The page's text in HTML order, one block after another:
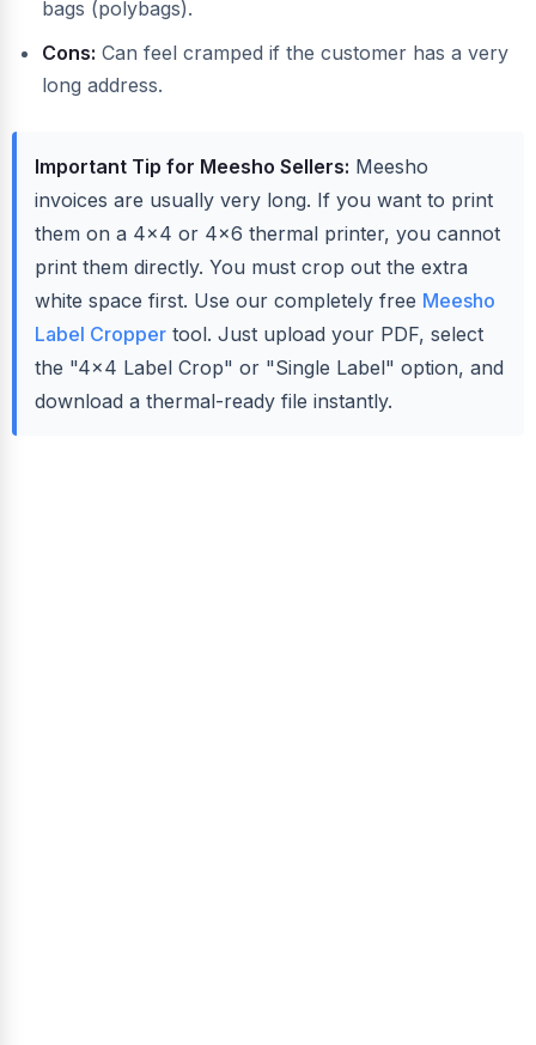
bags (polybags).
Cons: Can feel cramped if the customer has a very
long address.
Important Tip for Meesho Sellers: Meesho
invoices are usually very long. If you want to print
them on a 4x4 or 4x6 thermal printer, you cannot
print them directly. You must crop out the extra
white space first. Use our completely free Meesho
Label Cropper tool. Just upload your PDF, select
the "4x4 Label Crop" or "Single Label" option, and
download a thermal-ready file instantly.